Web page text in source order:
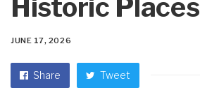
Historic Places
JUNE 17, 2026
Share Tweet